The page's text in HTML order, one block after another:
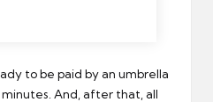
to be paid by an umbrella
And, after that, all